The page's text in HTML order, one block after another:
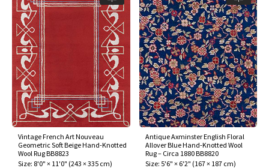
Vintage French Art Nouveau
Geometric Soft Beige Hand-Knotted
Wool Rug BB8823
Size: 8'0" × 11'0" (243 × 335 cm)
Antique Axminster English Floral
Allover Blue Hand-Knotted Wool
Rug – Circa 1880 BB8820
Size: 5'6" × 6'2" (167 × 187 cm)